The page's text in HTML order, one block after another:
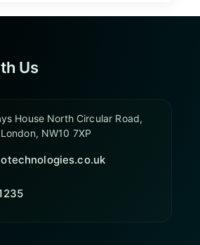
Us
House North Circular Road,
NW10 7XP